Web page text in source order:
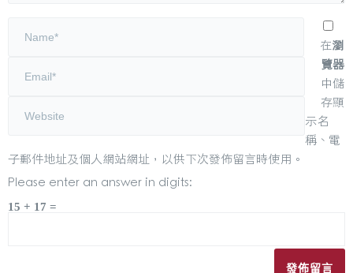
在瀏
覽器
中儲
存顯
示名
稱、電
子郵件地址及個人網站網址，以供下次發佈留言時使用。
Please enter an answer in digits:
15 + 17 =